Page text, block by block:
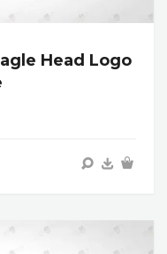
Head Logo